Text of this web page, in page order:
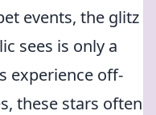
events, the glitz
sees is only a
experience off-
these stars often